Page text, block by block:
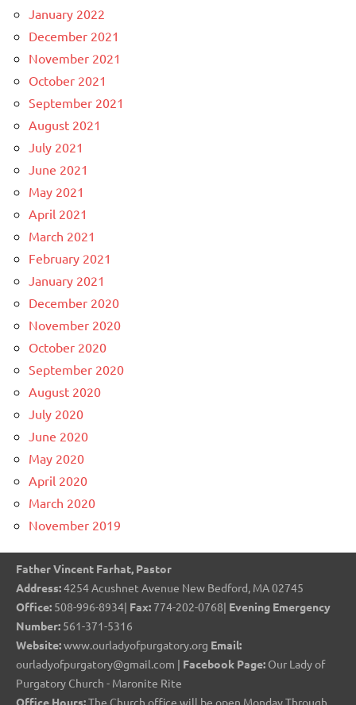
January 2022
December 2021
November 2021
October 2021
September 2021
August 2021
July 2021
June 2021
May 2021
April 2021
March 2021
February 2021
January 2021
December 2020
November 2020
October 2020
September 2020
August 2020
July 2020
June 2020
May 2020
April 2020
March 2020
November 2019
Father Vincent Farhat, Pastor
Address:4254 Acushnet Avenue New Bedford, MA 02745
Office: 508-996-8934| Fax: 774-202-0768| Evening Emergency
Number: 561-371-5316
Website:www.ourladyofpurgatory.org Email:
ourladyofpurgatory@gmail.com | Facebook Page: Our Lady of
Purgatory Church - Maronite Rite
Office Hours:The Church office will be open Monday Through